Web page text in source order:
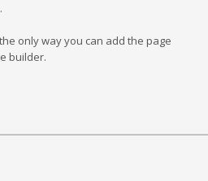
only way you can add the page
builder.